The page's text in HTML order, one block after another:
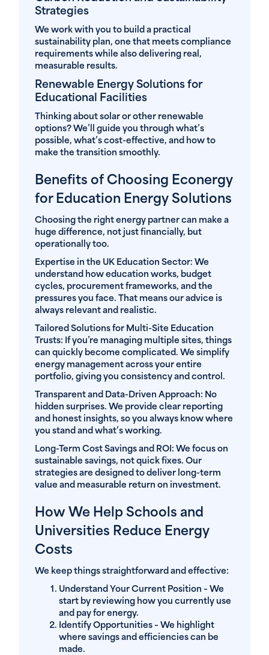
Strategies
We work with you to build a practical
sustainability plan, one that meets compliance
requirements while also delivering real,
measurable results.
Renewable Energy Solutions for
Educational Facilities
Thinking about solar or other renewable
options? We’ll guide you through what’s
possible, what’s cost-effective, and how to
make the transition smoothly.
Benefits of Choosing Econergy
for Education Energy Solutions
Choosing the right energy partner can make a
huge difference, not just financially, but
operationally too.
Expertise in the UK Education Sector:We
understand how education works, budget
cycles, procurement frameworks, and the
pressures you face. That means our advice is
always relevant and realistic.
Tailored Solutions for Multi-Site Education
Trusts: If you’re managing multiple sites, things
can quickly become complicated. We simplify
energy management across your entire
portfolio, giving you consistency and control.
Transparent and Data-Driven Approach: No
hidden surprises. We provide clear reporting
and honest insights, so you always know where
you stand and what’s working.
Long-Term Cost Savings and ROI : We focus on
sustainable savings, not quick fixes. Our
strategies are designed to deliver long-term
value and measurable return on investment.
How We Help Schools and
Universities Reduce Energy
Costs
We keep things straightforward and effective:
Understand Your Current Position – We
start by reviewing how you currently use
and pay for energy.
Identify Opportunities – We highlight
where savings and efficiencies can be
made.